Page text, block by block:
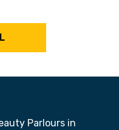
Parlours in